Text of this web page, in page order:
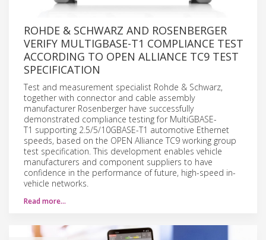
ROHDE & SCHWARZ AND ROSENBERGER
VERIFY MULTIGBASE-T1 COMPLIANCE TEST
ACCORDING TO OPEN ALLIANCE TC9 TEST
SPECIFICATION
Test and measurement specialist Rohde & Schwarz,
together with connector and cable assembly
manufacturer Rosenberger have successfully
demonstrated compliance testing for MultiGBASE-
T1 supporting 2.5/5/10GBASE-T1 automotive Ethernet
speeds, based on the OPEN Alliance TC9 working group
test specification. This development enables vehicle
manufacturers and component suppliers to have
confidence in the performance of future, high-speed in-
vehicle networks.
Read more…